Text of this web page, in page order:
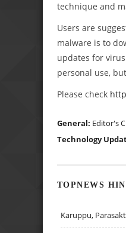
technique and
Users are
malware is to
updates for
personal use,
Please check
General: Editor's
Technology
TOPNEWS
Karuppu,